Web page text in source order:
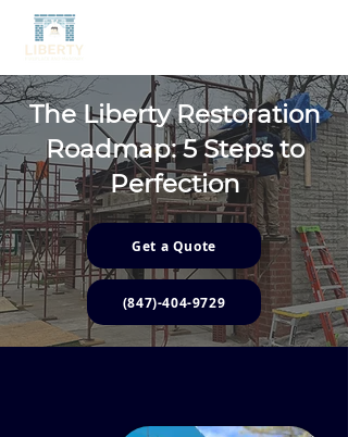
The Liberty Restoration
Roadmap:5Steps to
Perfection
Get a Quote
(847)-404-9729